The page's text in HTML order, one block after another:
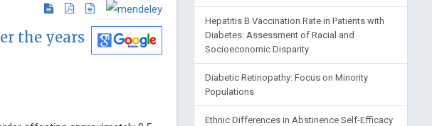
the years
Hepatitis B Vaccination Rate in Patients with
Diabetes: Assessment of Racial and
Socioeconomic Disparity
Diabetic Retinopathy: Focus on Minority
Populations
Ethnic Differences in Abstinence Self-Efficacy